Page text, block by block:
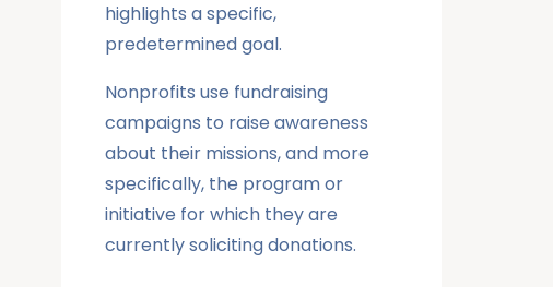
highlights a specific,
predetermined goal.
Nonprofits use fundraising
campaigns to raise awareness
about their missions, and more
specifically, the program or
initiative for which they are
currently soliciting donations.